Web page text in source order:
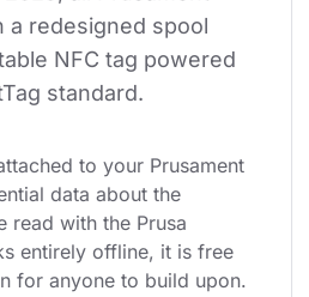
a redesigned spool
NFC tag powered
standard.
to your Prusament
data about the
read with the Prusa
entirely offline, it is free
for anyone to build upon.